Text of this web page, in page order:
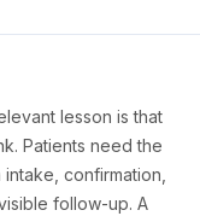
lesson is that
Patients need the
confirmation,
follow-up. A